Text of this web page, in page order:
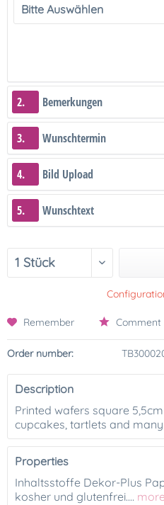
2. Bemerkungen
3. Wunschtermin
4. Bild Upload
5. Wunschtext
Remember Comment
Order number:
Description
Printed wafers square
cupcakes, tartlets and many
Properties
Inhaltsstoffe Dekor-Plus
kosher und glutenfrei.... more